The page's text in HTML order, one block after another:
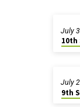
10th
July
9th
July